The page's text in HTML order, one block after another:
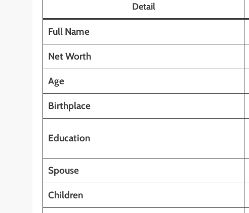
Detail
Full Name
Net Worth
Age
Birthplace
Education
Spouse
Children